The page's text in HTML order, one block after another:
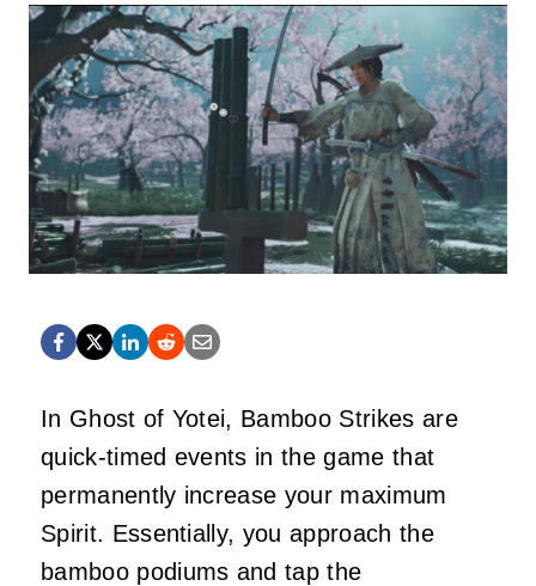
In Ghost of Yotei, Bamboo Strikes are
quick-timed events in the game that
permanently increase your maximum
Spirit. Essentially, you approach the
bamboo podiums and tap the